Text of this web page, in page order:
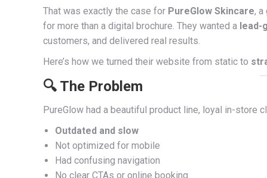
That was exactly the case for PureGlow Skincare, a
for more than a digital brochure. They wanted a lead-
customers, and delivered real results.
Here’s how we turned their website from static to
🔍 The Problem
PureGlow had a beautiful product line, loyal in-
Outdated and slow
Not optimized for mobile
Had confusing navigation
No clear CTAs or online booking